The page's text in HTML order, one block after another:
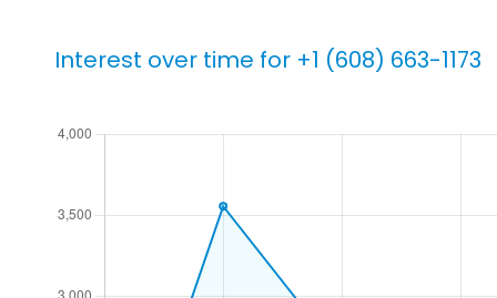
Interest over time for +1 (608) 663-1173